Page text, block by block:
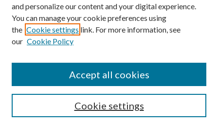
MaineHealth Library & Learning
Commons
and personalize our content and your digital experience.
You can manage your cookie preferences using
the Cookie settings link. For more information, see
our Cookie Policy
Cookie settings
Accept all cookies